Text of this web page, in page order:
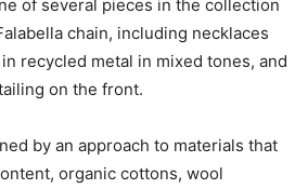
of several pieces in the collection
chain, including necklaces
recycled metal in mixed tones, and
on the front.
by an approach to materials that
organic cottons, wool